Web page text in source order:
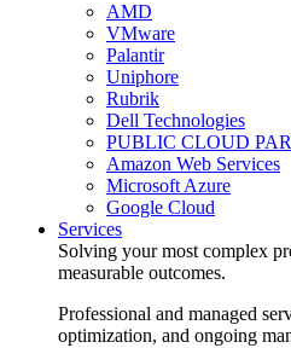
AMD
VMware
Palantir
Uniphore
Rubrik
Dell Technologies
PUBLIC CLOUD
Amazon Web Services
Microsoft Azure
Google Cloud
Services
Solving your most complex
measurable outcomes.
Professional and managed
optimization, and ongoing